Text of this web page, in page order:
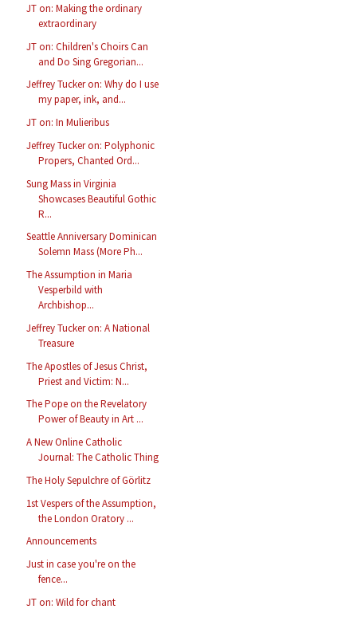
JT on: Making the ordinary
extraordinary
JT on: Children's Choirs Can
and Do Sing Gregorian...
Jeffrey Tucker on: Why do I use
my paper, ink, and...
JT on: In Mulieribus
Jeffrey Tucker on: Polyphonic
Propers, Chanted Ord...
Sung Mass in Virginia
Showcases Beautiful Gothic
R...
Seattle Anniversary Dominican
Solemn Mass (More Ph...
The Assumption in Maria
Vesperbild with
Archbishop...
Jeffrey Tucker on: A National
Treasure
The Apostles of Jesus Christ,
Priest and Victim: N...
The Pope on the Revelatory
Power of Beauty in Art ...
A New Online Catholic
Journal: The Catholic Thing
The Holy Sepulchre of Görlitz
1st Vespers of the Assumption,
the London Oratory ...
Announcements
Just in case you're on the
fence...
JT on: Wild for chant